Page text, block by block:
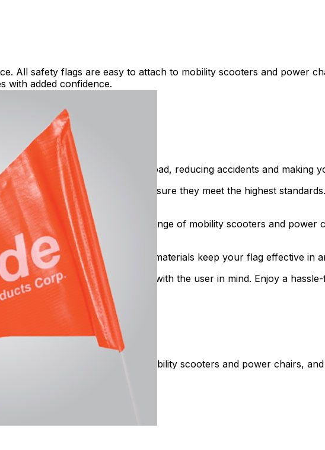
All safety flags are easy to attach to mobility scooters and power
with added confidence.
make you more visible on the road, reducing accidents and making
rigorous quality checks to ensure they meet the highest
to be compatible with a wide range of mobility scooters and
flags stand tall. Weather-resistant materials keep your flag effective
because these flags are designed with the user in mind. Enjoy a
high-quality safety flags for mobility scooters and power chairs,